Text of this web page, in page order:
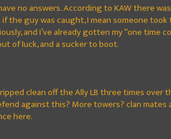
no answers. According to KAW there
the guy was caught, I mean someone
and I’ve already gotten my “one
of luck, and a sucker to boot.
clean off the Ally LB three times over
against this? More towers? clan mates
here.